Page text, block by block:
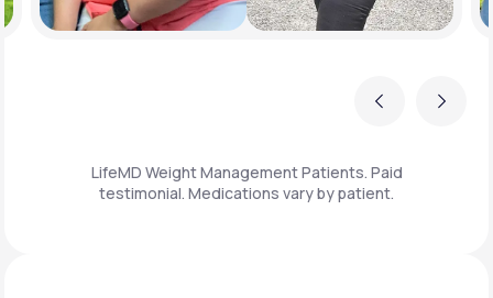
Previous Next
LifeMD Weight Management Patients. Paid
testimonial. Medications vary by patient.